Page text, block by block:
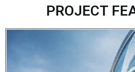
PROJECT